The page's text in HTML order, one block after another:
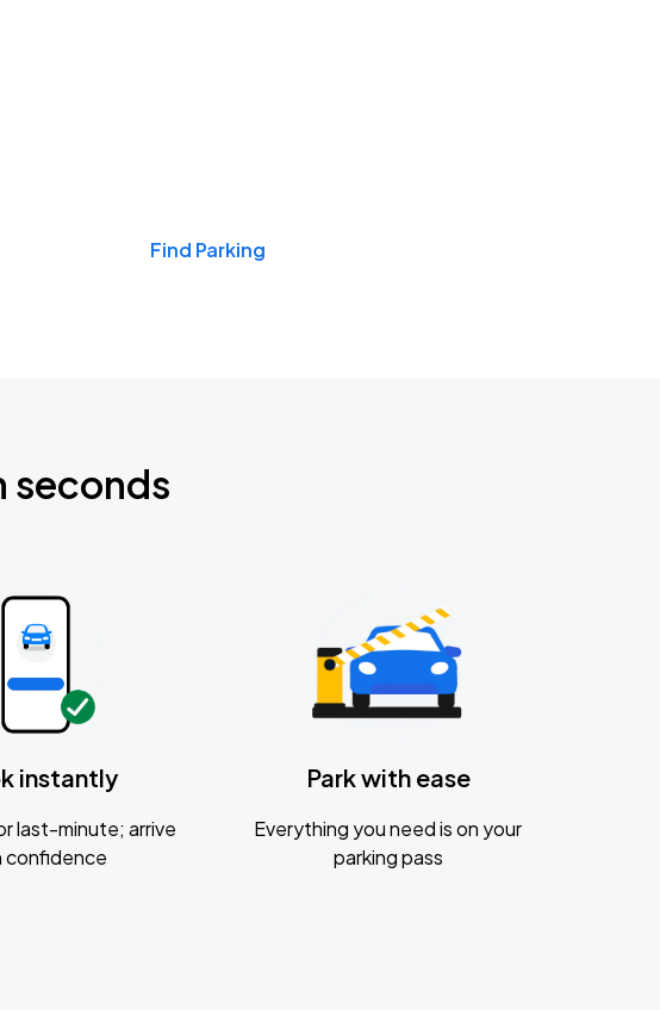
Find Parking
seconds
instantly
last-minute; arrive
confidence
Park with ease
Everything you need is on your
parking pass